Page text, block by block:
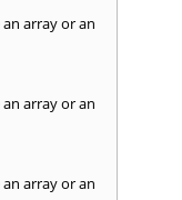
array or an
array or an
array or an